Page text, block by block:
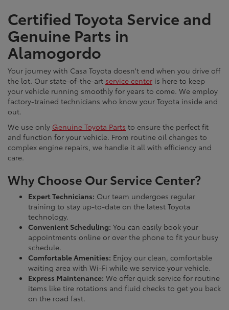
Certified Toyota Service and
Genuine Parts in
Alamogordo
Your journey with Casa Toyota doesn't end when you drive off
the lot. Our state-of-the-art service center is here to keep
your vehicle running smoothly for years to come. We employ
factory-trained technicians who know your Toyota inside and
out.
We use only Genuine Toyota Parts to ensure the perfect fit
and function for your vehicle. From routine oil changes to
complex engine repairs, we handle it all with efficiency and
care.
Why Choose Our Service Center?
Expert Technicians: Our team undergoes regular
training to stay up-to-date on the latest Toyota
technology.
Convenient Scheduling: You can easily book your
appointments online or over the phone to fit your busy
schedule.
Comfortable Amenities: Enjoy our clean, comfortable
waiting area with Wi-Fi while we service your vehicle.
Express Maintenance: We offer quick service for routine
items like tire rotations and fluid checks to get you back
on the road fast.